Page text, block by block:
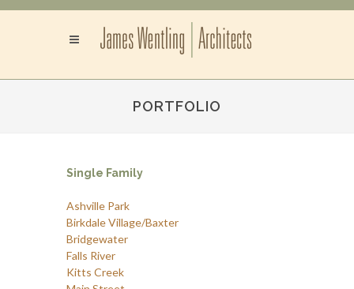
PORTFOLIO
Single Family
Ashville Park
Birkdale Village/Baxter
Bridgewater
Falls River
Kitts Creek